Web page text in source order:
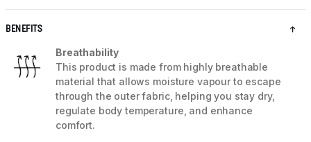
BENEFITS
Breathability
This product is made from highly breathable
material that allows moisture vapour to escape
through the outer fabric, helping you stay dry,
regulate body temperature, and enhance
comfort.